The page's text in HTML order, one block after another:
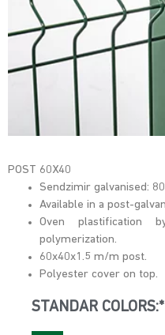
POST 60X40
Sendzimir galvanised:
Available in a post-
Oven plastification
polymerization.
60x40x1.5 m/m post.
Polyester cover on top.
STANDAR COLORS:*